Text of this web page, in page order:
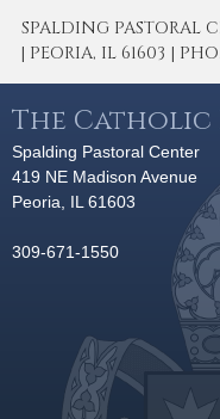
SPALDING PASTORAL
| PEORIA, IL 61603 |
The Catholic
Spalding Pastoral Center
419 NE Madison Avenue
Peoria, IL 61603
309-671-1550